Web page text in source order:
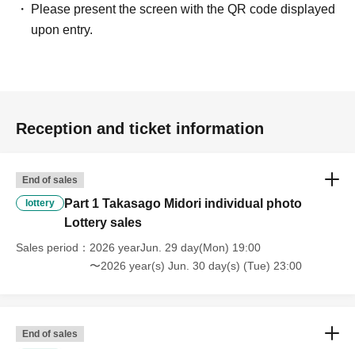
Please present the screen with the QR code displayed
upon entry.
Reception and ticket information
End of sales
lottery
Part 1 Takasago Midori individual photo
Lottery sales
Sales period
2026 yearJun. 29 day(Mon) 19:00
〜2026 year(s) Jun. 30 day(s) (Tue) 23:00
End of sales